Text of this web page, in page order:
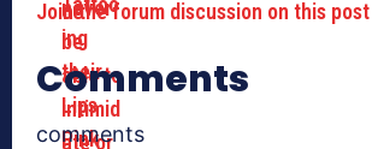
Join the forum discussion on this post
Comments
comments